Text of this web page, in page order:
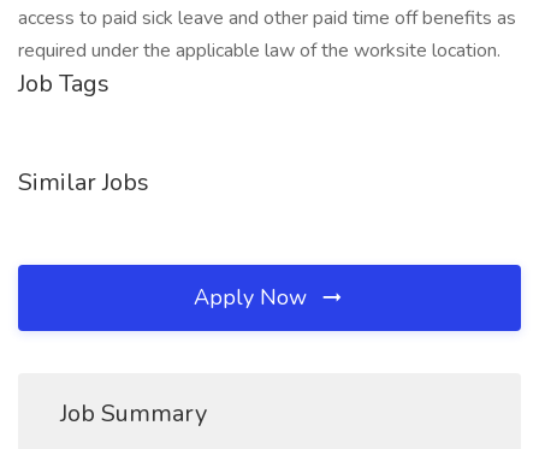
access to paid sick leave and other paid time off benefits as
required under the applicable law of the worksite location.
Job Tags
Similar Jobs
Apply Now
Job Summary